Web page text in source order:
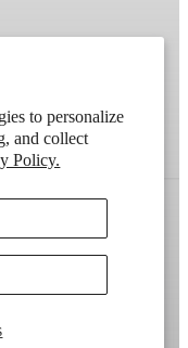
to personalize
and collect
Policy.